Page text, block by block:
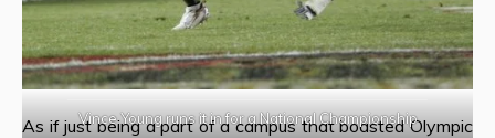
Vince Young runs it in for a National Championship
As if just being a part of a campus that boasted Olympic